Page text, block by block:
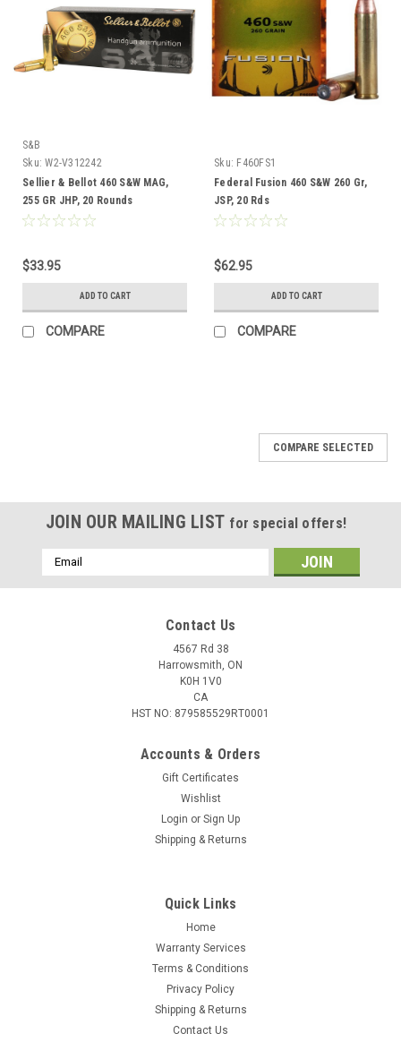
S&B
Sku: W2-V312242
Sellier & Bellot 460 S&W MAG,
255 GR JHP, 20 Rounds
$33.95
ADD TO CART
COMPARE
Sku: F460FS1
Federal Fusion 460 S&W 260 Gr,
JSP, 20 Rds
$62.95
ADD TO CART
COMPARE
W2-F460FS1
Demand more from handgun hunting loads. Fusion Handgun
features the same molecularly fused bullet construction as
its rifle counterparts for the toughness, accuracy and
terminal performance short-barrel hunters need. The loads'
COMPARE SELECTED
JOIN OUR MAILING LIST for special offers!
Email
Address
Contact Us
4567 Rd 38
Harrowsmith, ON
K0H 1V0
CA
HST NO: 879585529RT0001
Accounts & Orders
Gift Certificates
Wishlist
Login or Sign Up
Shipping & Returns
Quick Links
Home
Warranty Services
Terms & Conditions
Privacy Policy
Shipping & Returns
Contact Us